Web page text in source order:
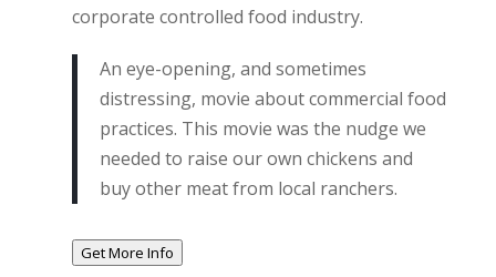
corporate controlled food industry.
An eye-opening, and sometimes
distressing, movie about commercial food
practices. This movie was the nudge we
needed to raise our own chickens and
buy other meat from local ranchers.
Get More Info